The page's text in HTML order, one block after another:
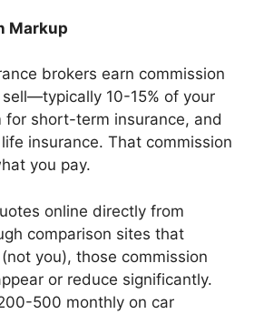
Markup
brokers earn commission
10-15% of your
for short-term insurance, and
insurance. That commission
you pay.
online directly from
comparison sites that
you), those commission
or reduce significantly.
500 monthly on car